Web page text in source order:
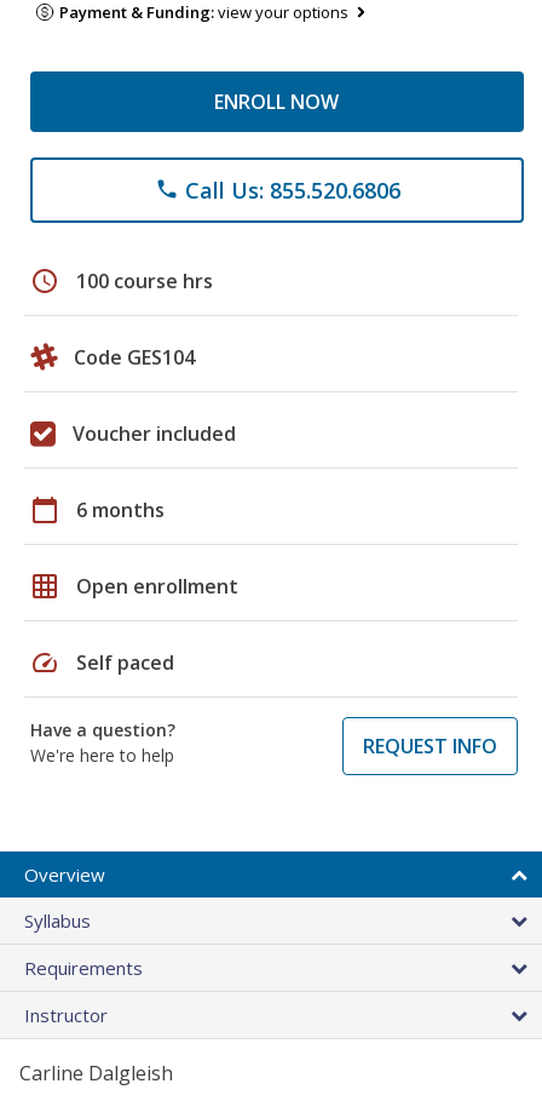
Payment & Funding:view your options
ENROLL NOW
phone Call Us: 855.520.6806
schedule 100 course hrs
Code GES104
Voucher included
calendar_today 6 months
grid_on Open enrollment
speed Self paced
Have a question?
We're here to help
REQUEST INFO
Overview
Syllabus
Requirements
Instructor
Carline Dalgleish